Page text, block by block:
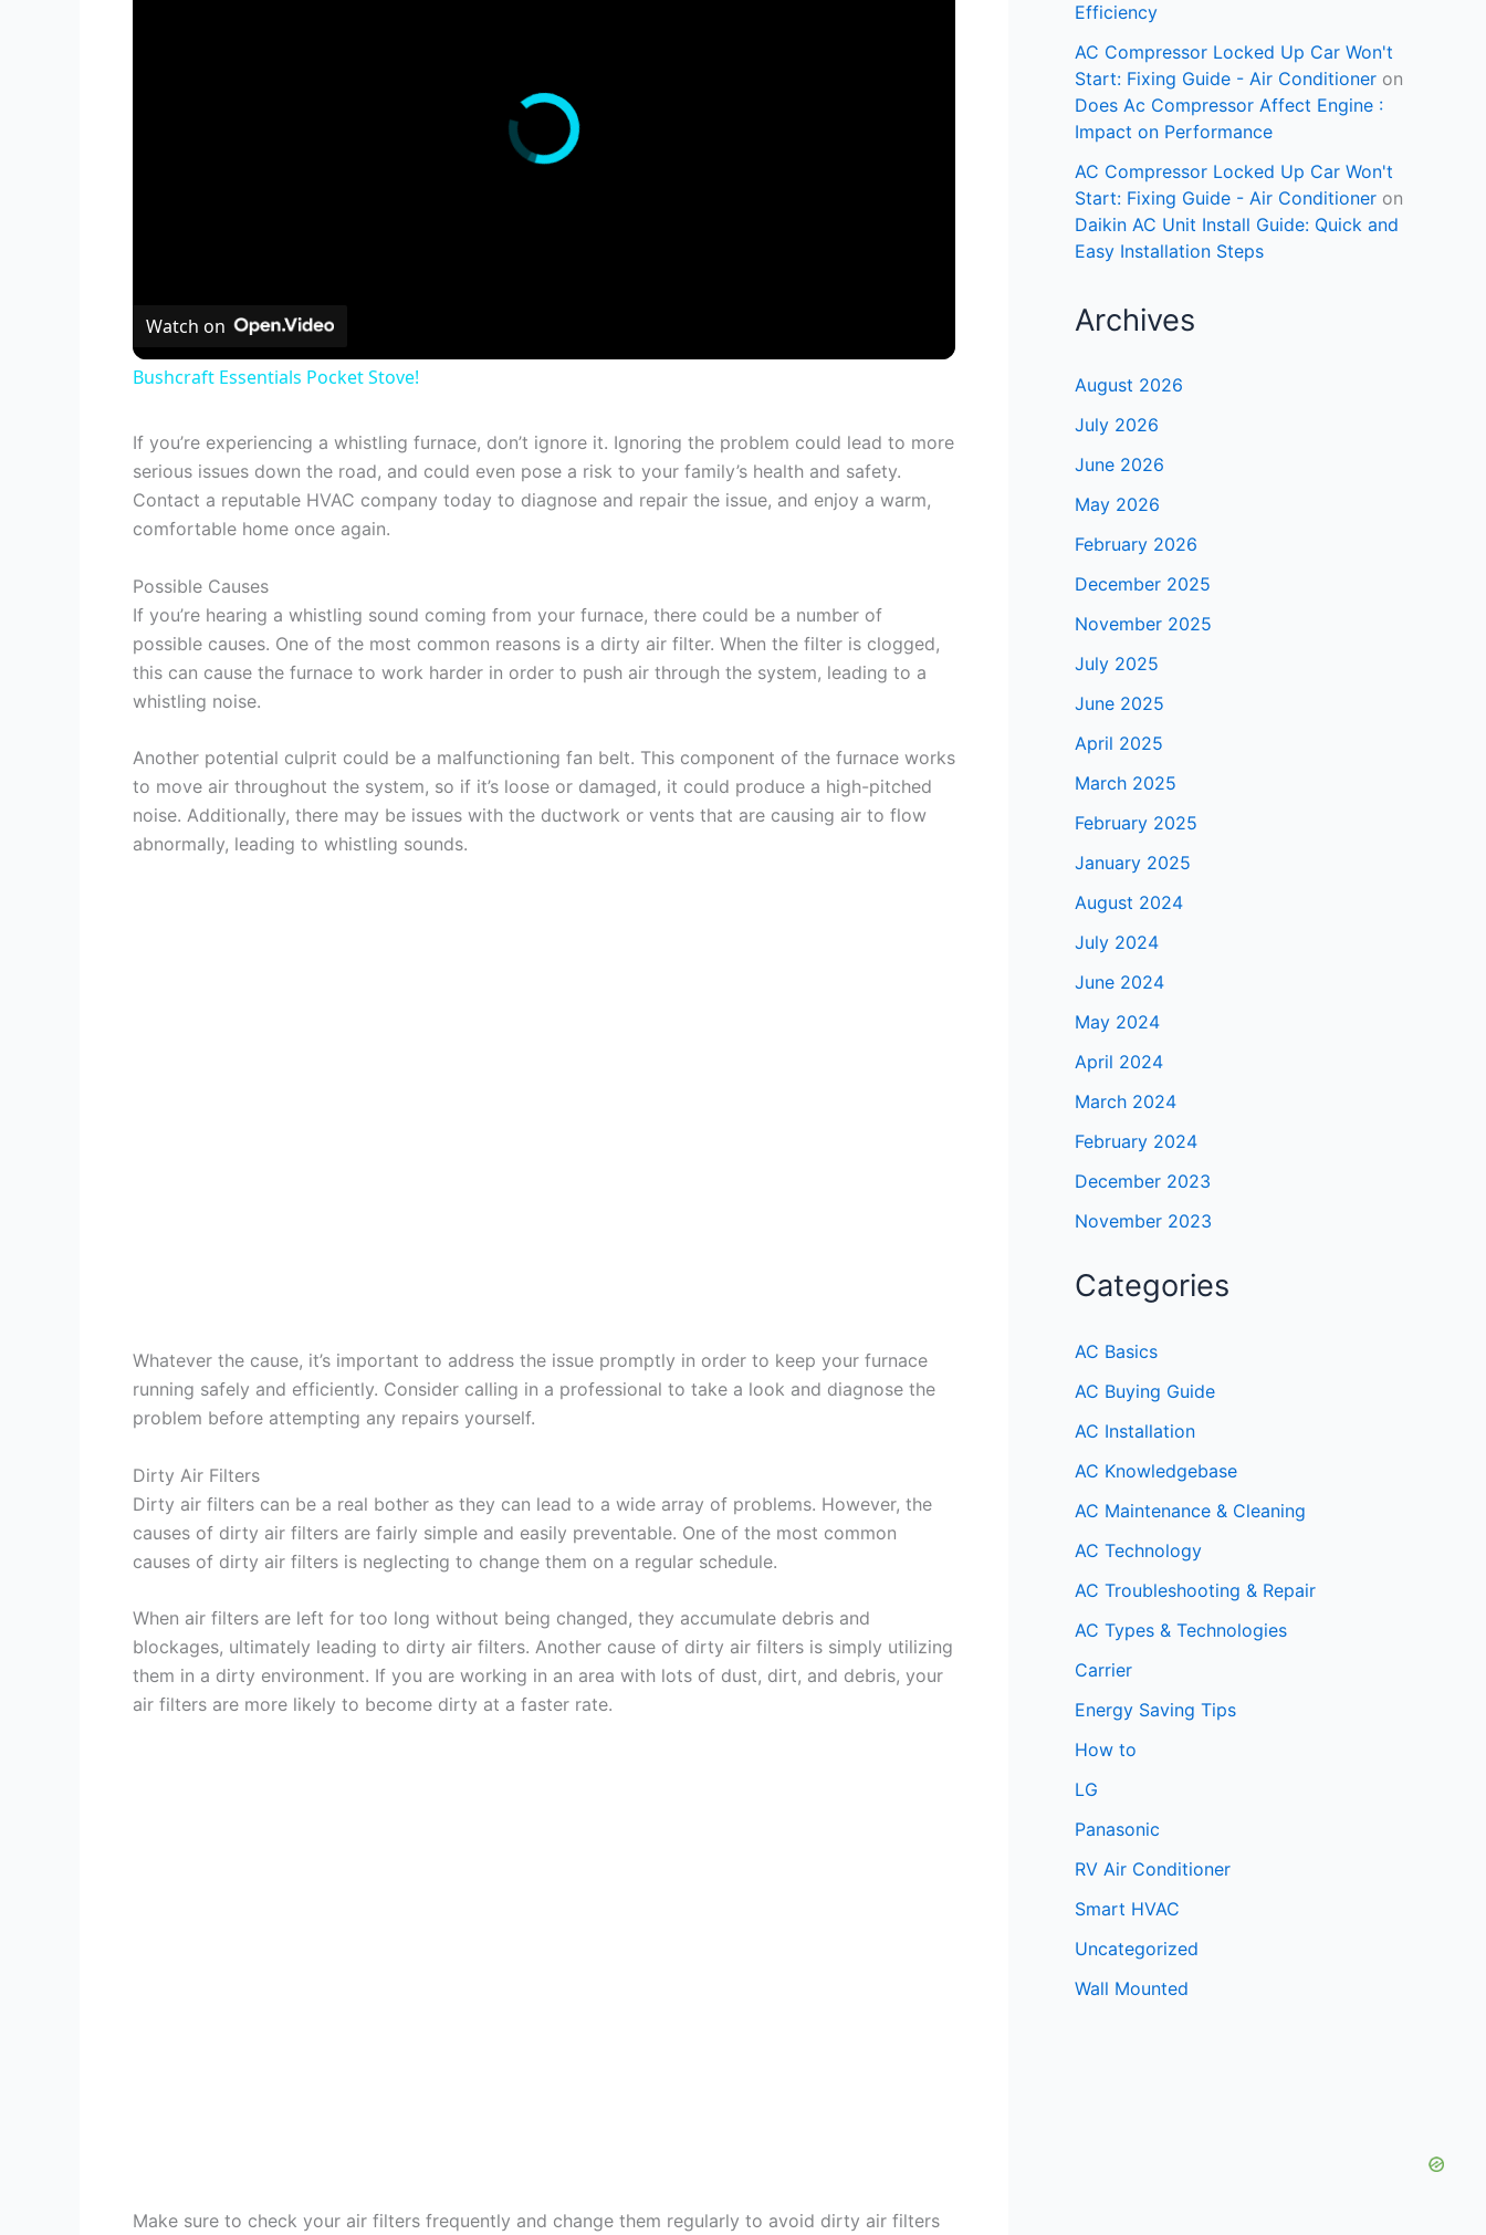
Watch on
Bushcraft Essentials Pocket Stove!
If you’re experiencing a whistling furnace, don’t ignore it. Ignoring the problem could lead to more
serious issues down the road, and could even pose a risk to your family’s health and safety.
Contact a reputable HVAC company today to diagnose and repair the issue, and enjoy a warm,
comfortable home once again.
Possible Causes
If you’re hearing a whistling sound coming from your furnace, there could be a number of
possible causes. One of the most common reasons is a dirty air filter. When the filter is clogged,
this can cause the furnace to work harder in order to push air through the system, leading to a
whistling noise.
Another potential culprit could be a malfunctioning fan belt. This component of the furnace works
to move air throughout the system, so if it’s loose or damaged, it could produce a high-pitched
noise. Additionally, there may be issues with the ductwork or vents that are causing air to flow
abnormally, leading to whistling sounds.
Whatever the cause, it’s important to address the issue promptly in order to keep your furnace
running safely and efficiently. Consider calling in a professional to take a look and diagnose the
problem before attempting any repairs yourself.
Dirty Air Filters
Dirty air filters can be a real bother as they can lead to a wide array of problems. However, the
causes of dirty air filters are fairly simple and easily preventable. One of the most common
causes of dirty air filters is neglecting to change them on a regular schedule.
When air filters are left for too long without being changed, they accumulate debris and
blockages, ultimately leading to dirty air filters. Another cause of dirty air filters is simply utilizing
them in a dirty environment. If you are working in an area with lots of dust, dirt, and debris, your
air filters are more likely to become dirty at a faster rate.
Make sure to check your air filters frequently and change them regularly to avoid dirty air filters
Efficiency
AC Compressor Locked Up Car Won't
Start: Fixing Guide - Air Conditioner on
Does Ac Compressor Affect Engine :
Impact on Performance
AC Compressor Locked Up Car Won't
Start: Fixing Guide - Air Conditioner on
Daikin AC Unit Install Guide: Quick and
Easy Installation Steps
Archives
August 2026
July 2026
June 2026
May 2026
February 2026
December 2025
November 2025
July 2025
June 2025
April 2025
March 2025
February 2025
January 2025
August 2024
July 2024
June 2024
May 2024
April 2024
March 2024
February 2024
December 2023
November 2023
Categories
AC Basics
AC Buying Guide
AC Installation
AC Knowledgebase
AC Maintenance & Cleaning
AC Technology
AC Troubleshooting & Repair
AC Types & Technologies
Carrier
Energy Saving Tips
How to
LG
Panasonic
RV Air Conditioner
Smart HVAC
Uncategorized
Wall Mounted